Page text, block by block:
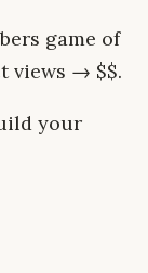
game of
views → $$.
your